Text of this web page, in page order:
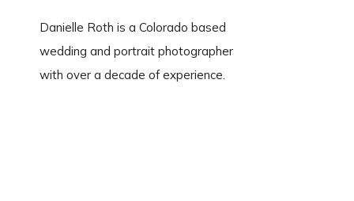
Danielle Roth is a Colorado based
wedding and portrait photographer
with over a decade of experience.